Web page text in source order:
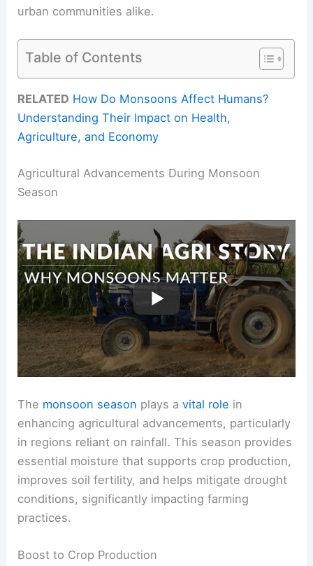
urban communities alike.
Table of Contents
RELATED How Do Monsoons Affect Humans?
Understanding Their Impact on Health,
Agriculture, and Economy
Agricultural Advancements During Monsoon
Season
The monsoon season plays avital role in
enhancing agricultural advancements, particularly
in regions reliant on rainfall. This season provides
essential moisture that supports crop production,
improves soil fertility, and helps mitigate drought
conditions, significantly impacting farming
practices.
Boost to Crop Production